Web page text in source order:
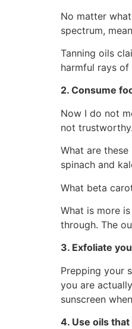
No matter
spectrum,
Tanning oils
harmful rays of
2. Consume
Now I do not
not
What are
spinach and
What beta
What is more
through. The
3. Exfoliate
Prepping your
you are
sunscreen
4. Use oils